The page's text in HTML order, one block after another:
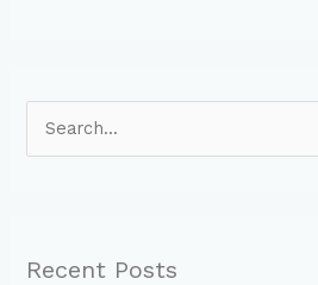
c
Recent Posts